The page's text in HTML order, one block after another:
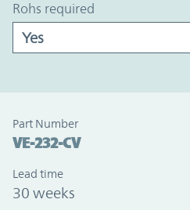
rohs required
Part Number
VE-232-CV
Lead time
30 weeks